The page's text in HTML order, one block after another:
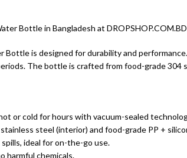
Bottle in Bangladesh at
Bottle is designed for durability and
The bottle is crafted from food-grade 304
or cold for hours with vacuum-sealed
steel (interior) and food-grade PP +
ideal for on-the-go use.
harmful chemicals.